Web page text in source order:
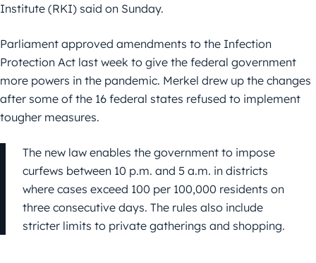
Institute (RKI) said on Sunday.
Parliament approved amendments to the Infection
Protection Act last week to give the federal government
more powers in the pandemic. Merkel drew up the changes
after some of the 16 federal states refused to implement
tougher measures.
The new law enables the government to impose
curfews between 10 p.m. and 5 a.m. in districts
where cases exceed 100 per 100,000 residents on
three consecutive days. The rules also include
stricter limits to private gatherings and shopping.